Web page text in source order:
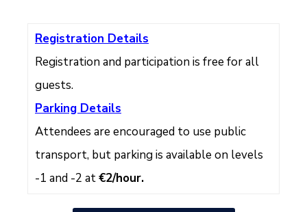
Registration Details
Registration and participation is free for all
guests.
Parking Details
Attendees are encouraged to use public
transport, but parking is available on levels
-1 and -2 at€2/hour.